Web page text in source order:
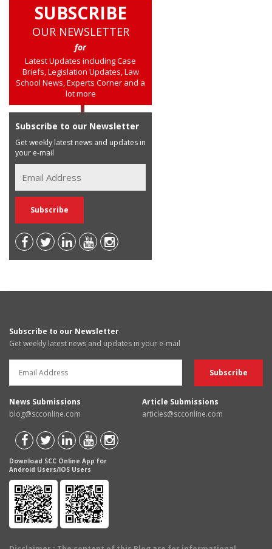
SUBSCRIBE
OUR NEWSLETTER
for
Latest Updates including Case
Briefs, Legislation Updates, Law
School News, Experts Corner and a
lot more
Subscribe to our Newsletter
Get weekly latest news and updates in
your e-mail
Subscribe to our Newsletter
Get weekly latest news and updates in your e-mail
News Submissions
blog@scconline.com
Article Submissions
articles@scconline.com
Download SCC Online App for
Android Users/IOS Users